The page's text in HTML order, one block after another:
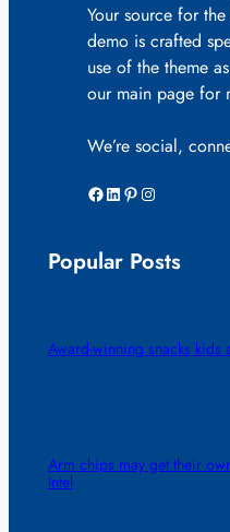
Your source for
demo is crafted
use of the theme
our main page for
We’re social,
Facebook LinkedIn Pinterest Instagram
Popular Posts
Award-winning snacks kids
Arm chips may get their
Intel